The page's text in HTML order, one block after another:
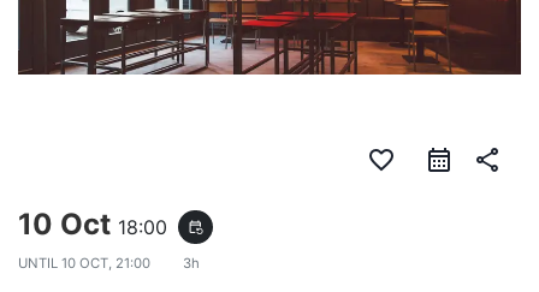
favorite_border share
10 Oct 18:00 event_repeat
UNTIL 10 OCT, 21:00 3h